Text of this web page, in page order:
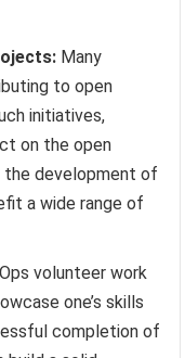
Many
to open
initiatives,
on the open
the development of
a wide range of
volunteer work
one’s skills
completion of